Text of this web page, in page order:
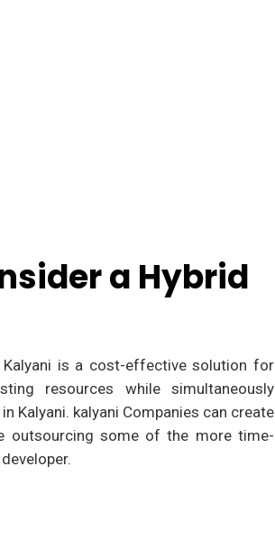
a Hybrid
Kalyani is a cost-effective solution for
resources while simultaneously
Kalyani. kalyani Companies can create
outsourcing some of the more time-